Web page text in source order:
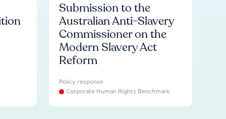
Submission to the
Australian Anti-Slavery
Commissioner on the
Modern Slavery Act
Reform
Policy response
Corporate Human Rights Benchmark